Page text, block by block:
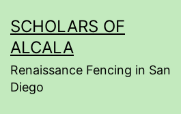
to
content
SCHOLARS OF
ALCALA
Renaissance Fencing in San
Diego